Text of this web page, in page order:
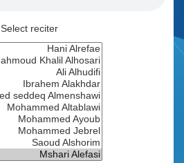
Select reciter